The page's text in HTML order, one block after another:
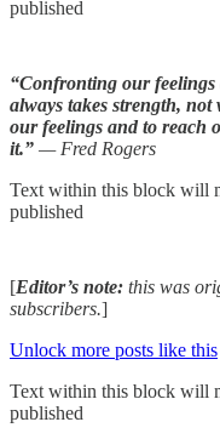
published
“Confronting our feelings
always takes strength,
our feelings and to reach
it.” — Fred Rogers
Text within this block will
published
[Editor’s note: this was
subscribers.]
Unlock more posts like this
Text within this block will
published